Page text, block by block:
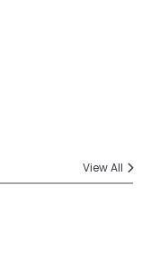
View All